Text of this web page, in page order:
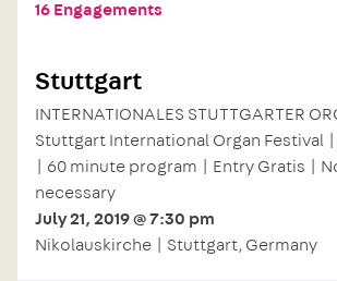
16 Engagements
Stuttgart
INTERNATIONALES STUTTGARTER
Stuttgart International Organ Festival
| 60 minute program | Entry Gratis |
necessary
July 21, 2019 @ 7:30 pm
Nikolauskirche | Stuttgart, Germany